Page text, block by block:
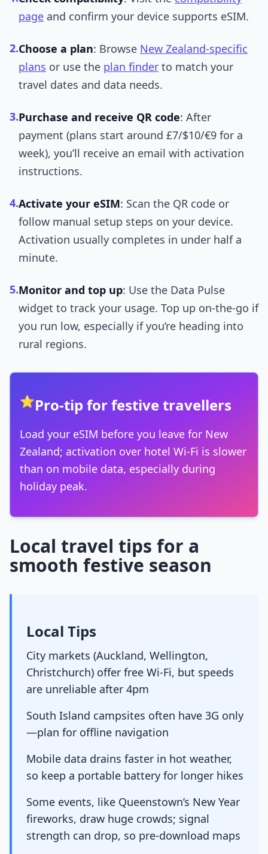
page and confirm your device supports eSIM.
2.Choose a plan: Browse New Zealand-specific
plans or use the plan finder to match your
travel dates and data needs.
3.Purchase and receive QR code: After
payment (plans start around £7/$10/€9 for a
week), you’ll receive an email with activation
instructions.
4.Activate your eSIM: Scan the QR code or
follow manual setup steps on your device.
Activation usually completes in under half a
minute.
5.Monitor and top up: Use the Data Pulse
widget to track your usage. Top up on-the-go if
you run low, especially if you’re heading into
rural regions.
⭐Pro-tip for festive travellers
Load your eSIM before you leave for New
Zealand; activation over hotel Wi-Fi is slower
than on mobile data, especially during
holiday peak.
Local travel tips for a
smooth festive season
Local Tips
City markets (Auckland, Wellington,
Christchurch) offer free Wi-Fi, but speeds
are unreliable after 4pm
South Island campsites often have 3G only
—plan for offline navigation
Mobile data drains faster in hot weather,
so keep a portable battery for longer hikes
Some events, like Queenstown’s New Year
fireworks, draw huge crowds; signal
strength can drop, so pre-download maps